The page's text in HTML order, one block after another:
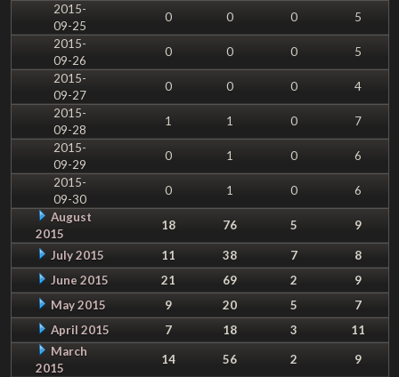
2015-
09-25
0 0 0
5
2015-
09-26
0 0 0
5
2015-
09-27
0 0 0
4
2015-
09-28
1 1 0
7
2015-
09-29
0 1 0
6
2015-
09-30
0 1 0
6
August
2015
18 76 5 9
July 2015 11 38 7
8
June 2015
21 69 2
9
May 2015
9 20 5
7
April 2015
7 18 3
11
March
2015
14 56 2
9